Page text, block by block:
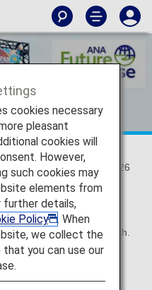
2023/07/26
and "Japan French
the best
were held at
from June 9th to June 11th.
to FLY Project, ANA
participating
at the event and to
cookies necessary
pleasant
cookies will
However,
such cookies may
elements from
further details,
Policy
. When
we collect the
you can use our